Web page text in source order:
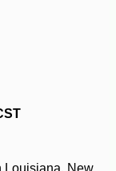
Louisiana, New